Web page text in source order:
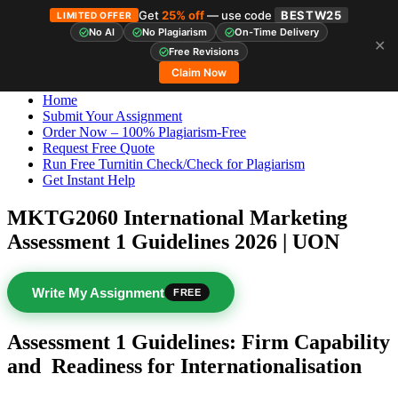
LIMITED OFFER Get25% off— use code BESTW25
No AI No Plagiarism
On-Time Delivery
Free Revisions
Claim Now
✕
Home
Submit Your Assignment
Order Now – 100% Plagiarism-Free
Request Free Quote
Run Free Turnitin Check/Check for Plagiarism
Get Instant Help
MKTG2060 International Marketing
Assessment 1 Guidelines 2026 | UON
Write My Assignment FREE
Assessment 1 Guidelines: Firm Capability
and Readiness for Internationalisation